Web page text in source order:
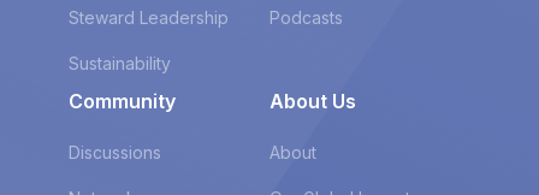
Steward Leadership
Sustainability
Podcasts
Community
Discussions
About Us
About